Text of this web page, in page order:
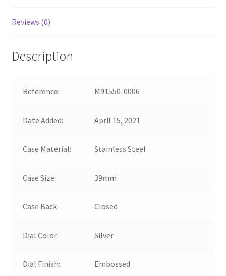
Reviews (0)
Description
Reference: M91550-0006
Date Added: April 15, 2021
Case Material: Stainless Steel
Case Size: 39mm
Case Back: Closed
Dial Color: Silver
Dial Finish: Embossed